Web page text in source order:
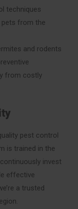
techniques
pets from the
and rodents
from costly
pest control
is trained in the
invest
effective
a trusted